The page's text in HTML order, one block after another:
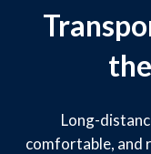
Long-
comfortable, and